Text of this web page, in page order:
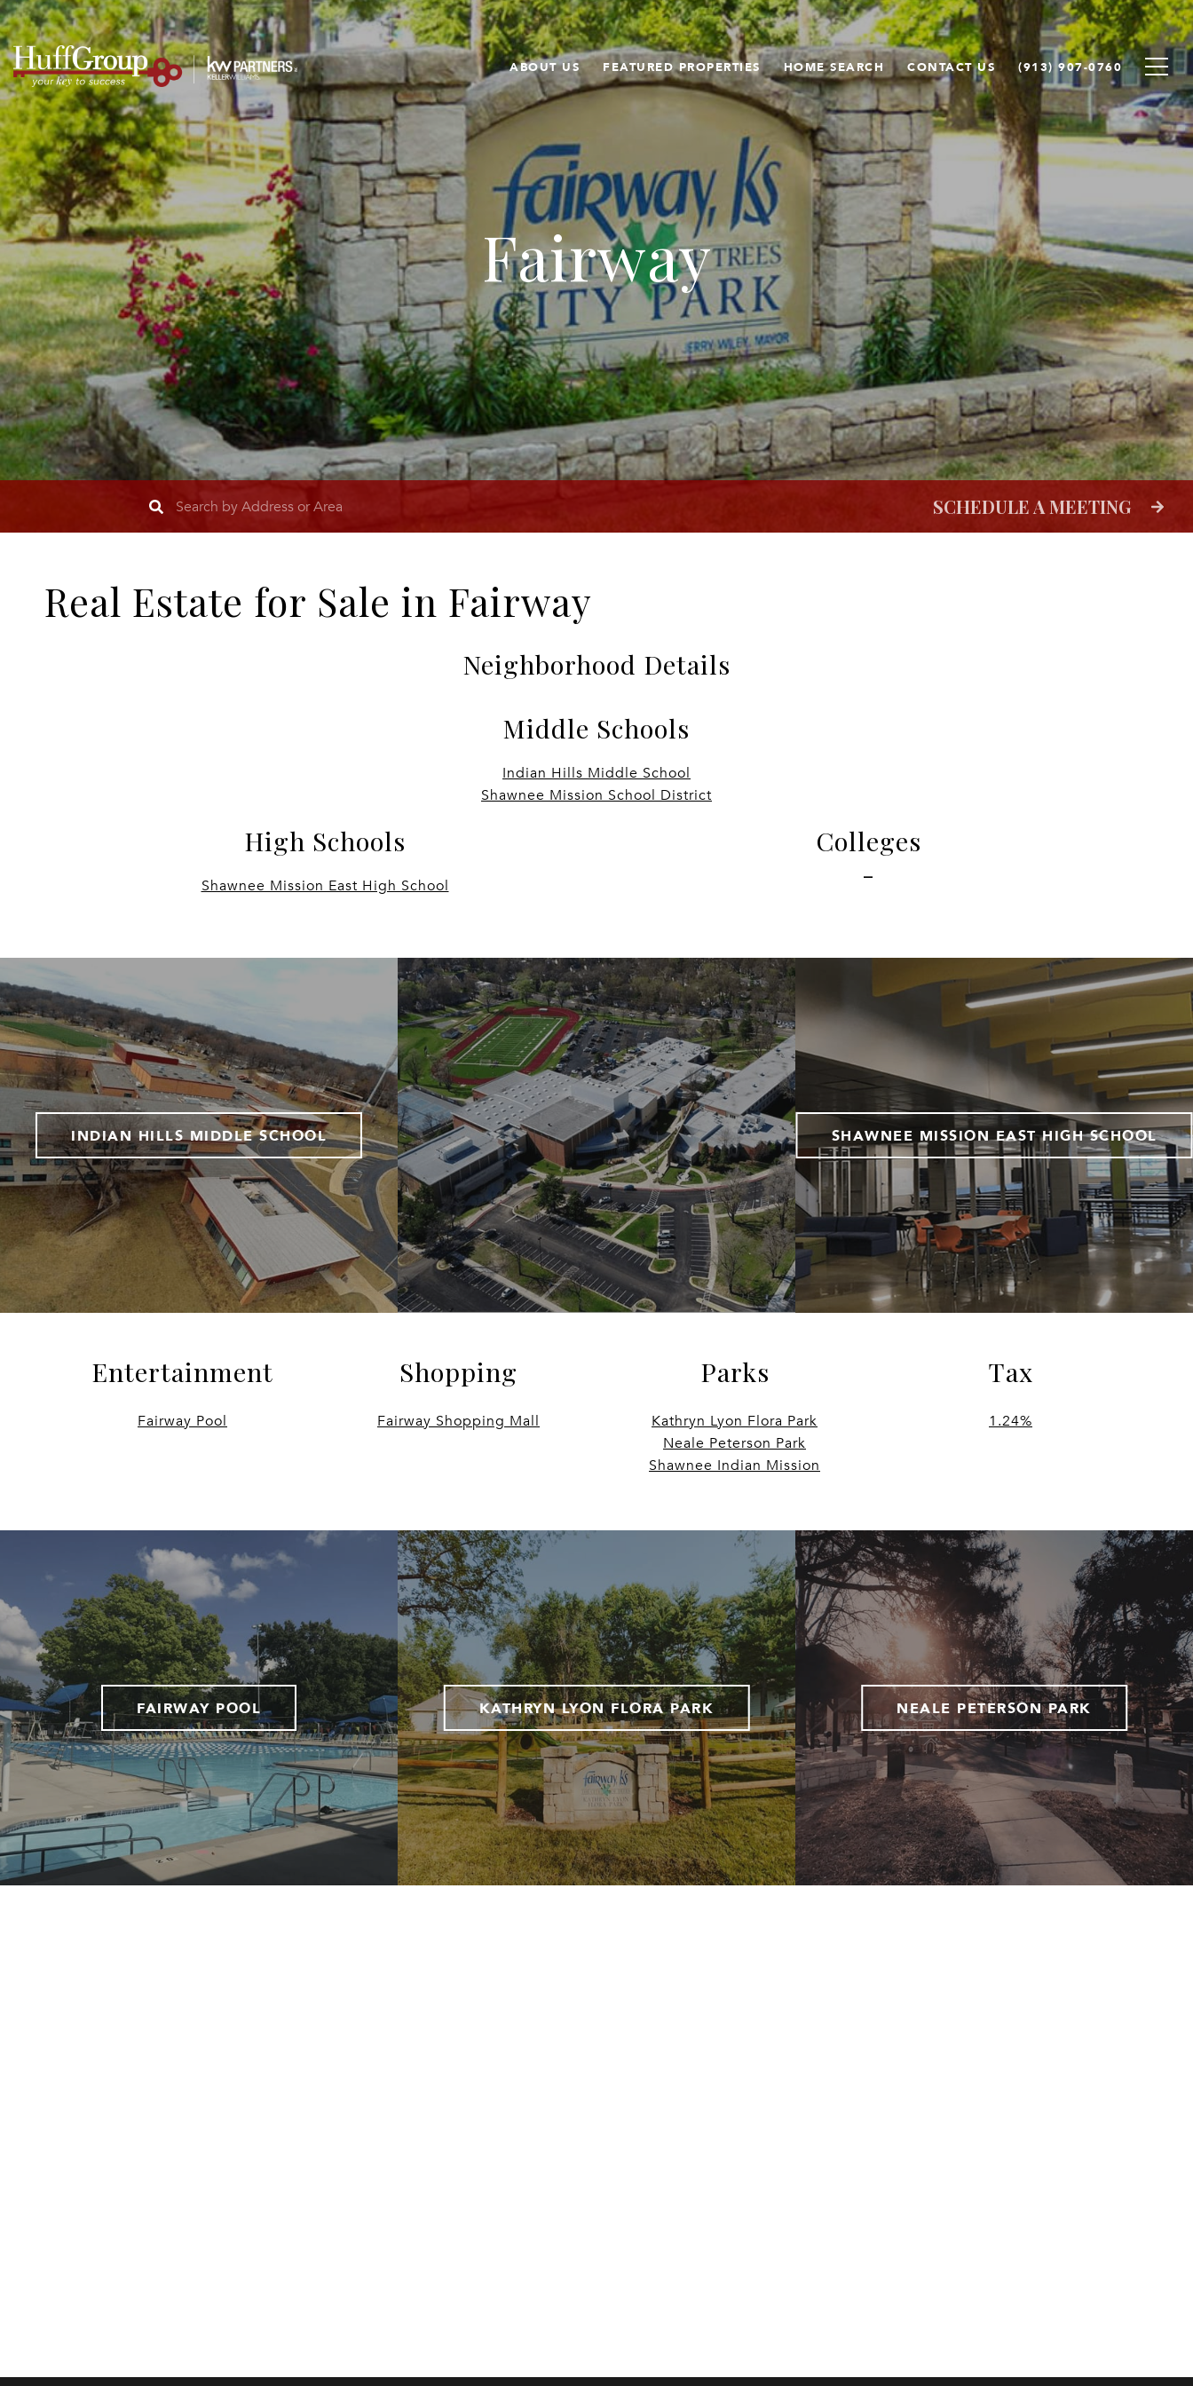
ABOUT US FEATURED PROPERTIES HOME SEARCH CONTACT US (913) 907-0760
Fairway
Real Estate for Sale in Fairway
Neighborhood Details
Middle Schools
Indian Hills Middle School
Shawnee Mission School District
High Schools
Shawnee Mission East High School
Colleges
-
INDIAN HILLS MIDDLE SCHOOL SHAWNEE MISSION EAST HIGH SCHOOL
Entertainment
Fairway Pool
Shopping
Fairway Shopping Mall
Parks
Kathryn Lyon Flora Park
Neale Peterson Park
Shawnee Indian Mission
Tax
1.24%
FAIRWAY POOL KATHRYN LYON FLORA PARK NEALE PETERSON PARK